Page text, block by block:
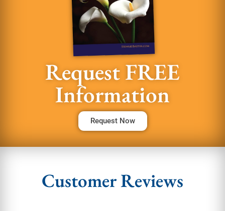
Request FREE
Information
Request Now
Customer Reviews